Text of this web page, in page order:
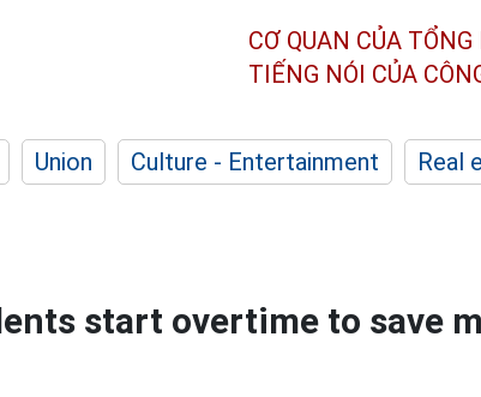
CƠ QUAN CỦA
TIẾNG NÓI CỦA
Union Culture - Entertainment Real
start overtime to save